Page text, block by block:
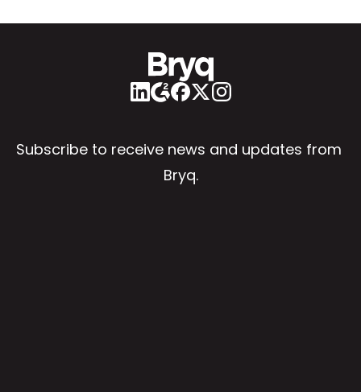
Subscribe to receive news and updates from
Bryq.